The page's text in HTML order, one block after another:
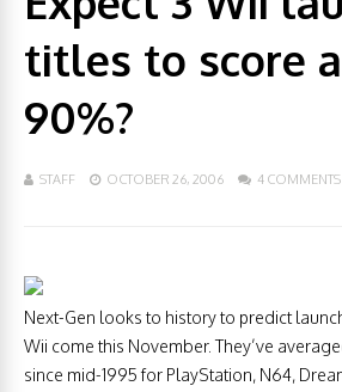
titles to score
90%?
STAFF OCTOBER 26, 2006 4 COMMENTS
Next-Gen looks to history to predict
Wii come this November. They’ve
since mid-1995 for PlayStation, N64,